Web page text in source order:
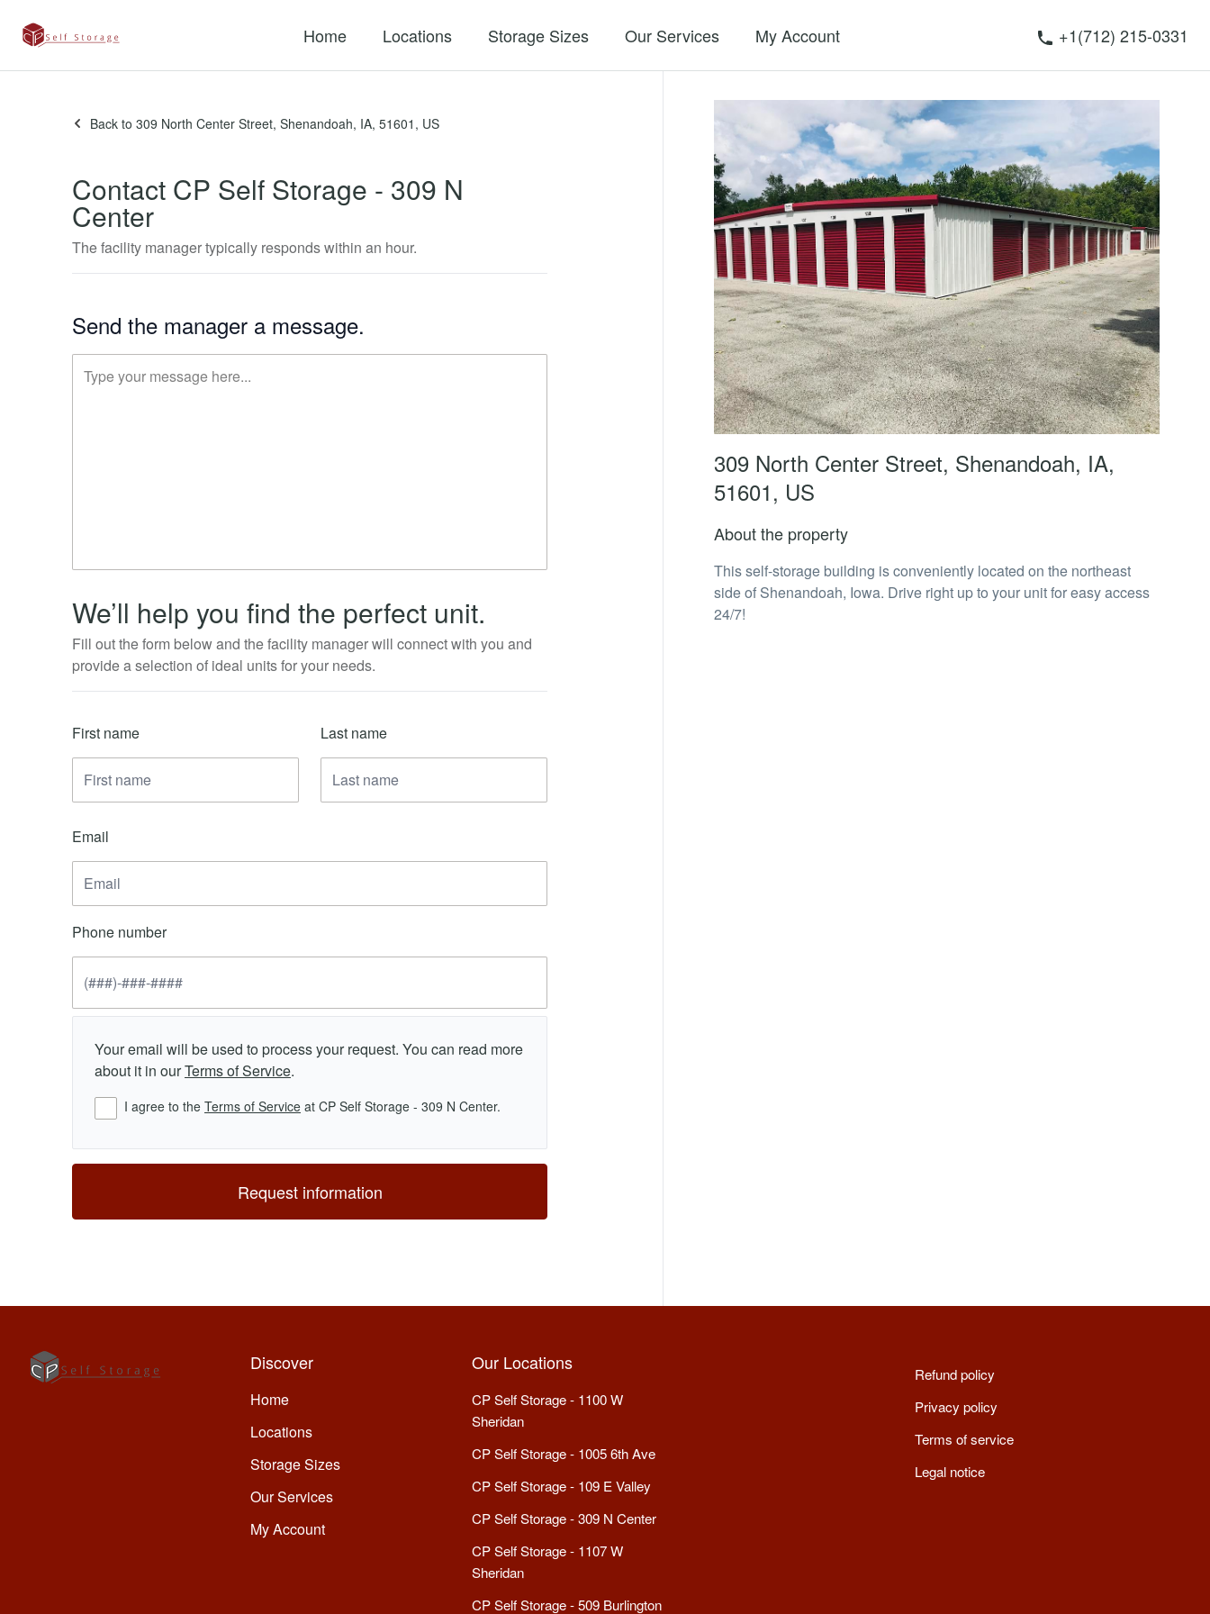
Home Locations Storage Sizes Our Services My Account +1(712) 215-0331
Back to 309 North Center Street, Shenandoah, IA, 51601, US
If
you
a
human,
this
field
Contact CP Self Storage - 309 N
Center
The facility manager typically responds within an hour.
Send the manager a message.
We’ll help you find the perfect unit.
Fill out the form below and the facility manager will connect with you and
provide a selection of ideal units for your needs.
First name Last name
Email
Phone number
Your email will be used to process your request. You can read more
about it in ourTerms of Service.
I agree to the Terms of Service at CP Self Storage - 309 N Center.
Request information
309 North Center Street, Shenandoah, IA,
51601, US
About the property
This self-storage building is conveniently located on the northeast
side of Shenandoah, Iowa. Drive right up to your unit for easy access
24/7!
Discover
Home
Locations
Storage Sizes
Our Services
My Account
Our Locations
CP Self Storage - 1100 W
Sheridan
CP Self Storage - 1005 6th Ave
CP Self Storage - 109 E Valley
CP Self Storage - 309 N Center
CP Self Storage - 1107 W
Sheridan
CP Self Storage - 509 Burlington
Refund policy
Privacy policy
Terms of service
Legal notice